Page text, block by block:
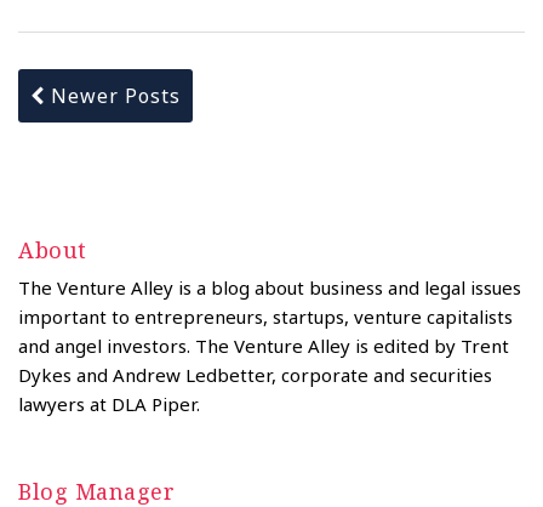
Newer Posts
About
The Venture Alley is a blog about business and legal issues
important to entrepreneurs, startups, venture capitalists
and angel investors. The Venture Alley is edited by Trent
Dykes and Andrew Ledbetter, corporate and securities
lawyers at DLA Piper.
Blog Manager